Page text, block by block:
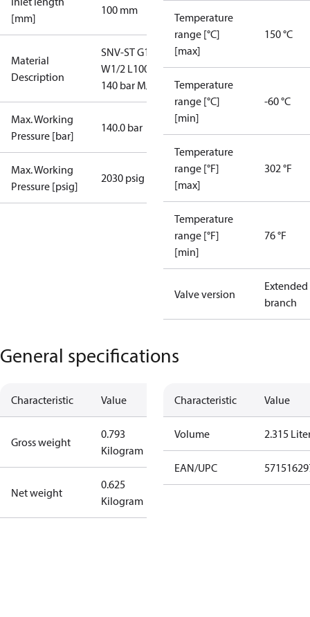
[mm]
100 mm
Material
Description
SNV-ST G1/2-
W1/2 L100
140 bar M/06
Max. Working
Pressure [bar]
140.0 bar
Max. Working
Pressure [psig]
2030 psig
Temperature
range [°C]
[max]
150 °C
Temperature
range [°C]
[min]
-60 °C
Temperature
range [°F]
[max]
302 °F
Temperature
range [°F]
[min]
76 °F
Valve version
Extended
branch
General specifications
Characteristic Value
Gross weight
0.793
Kilogram
Net weight
0.625
Kilogram
Characteristic Value
Volume 2.315
EAN/UPC